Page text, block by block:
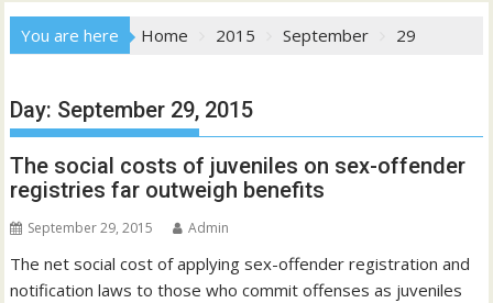
You are here Home 2015 September 29
Day: September 29, 2015
The social costs of juveniles on sex-offender
registries far outweigh benefits
September 29, 2015 Admin
The net social cost of applying sex-offender registration and
notification laws to those who commit offenses as juveniles